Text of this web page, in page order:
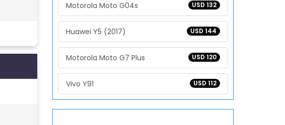
USD 132
Motorola Moto G04s
USD 144
Huawei Y5 (2017)
USD 120
Motorola Moto G7 Plus
USD 112
Vivo Y91